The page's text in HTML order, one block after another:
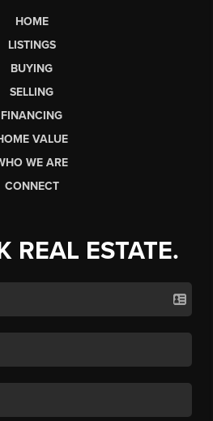
HOME
LISTINGS
BUYING
SELLING
FINANCING
VALUE
WE ARE
CONNECT
REAL ESTATE.